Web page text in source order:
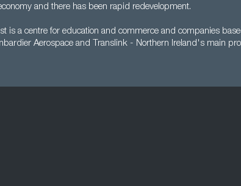
and there has been rapid redevelopment.
is a centre for education and commerce and companies
Aerospace and Translink - Northern Ireland's main